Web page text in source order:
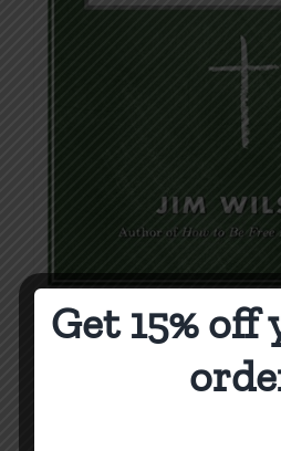
Weapons &
Get 15%